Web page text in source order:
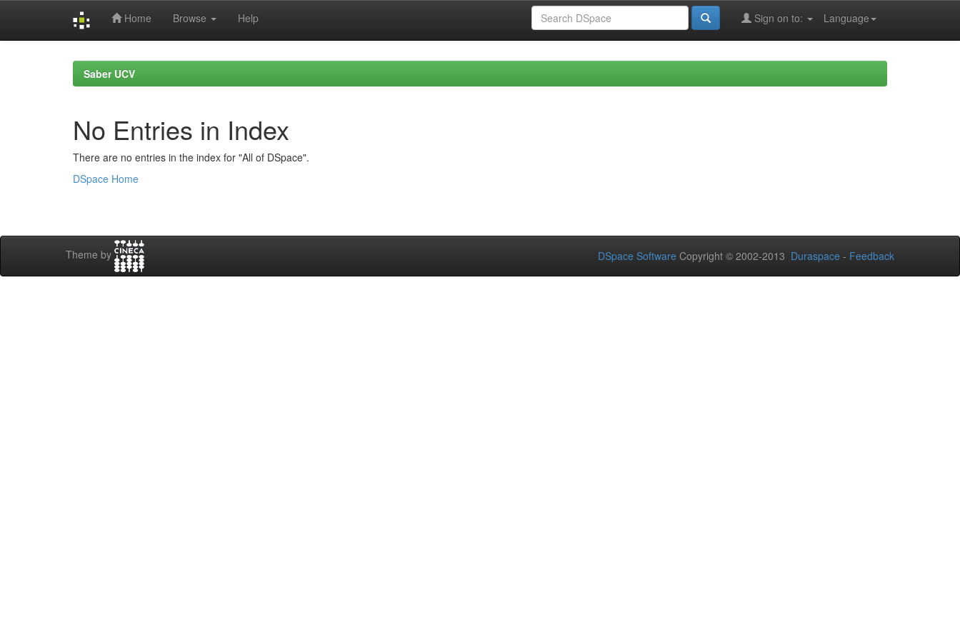
Home Browse Help Language
Sign on to:
Saber UCV
No Entries in Index
There are no entries in the index for "All of DSpace".
DSpace Home
Theme by DSpace Software Copyright © 2002-2013 Duraspace - Feedback